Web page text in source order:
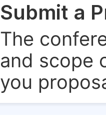
Submit a
The
and scope
you